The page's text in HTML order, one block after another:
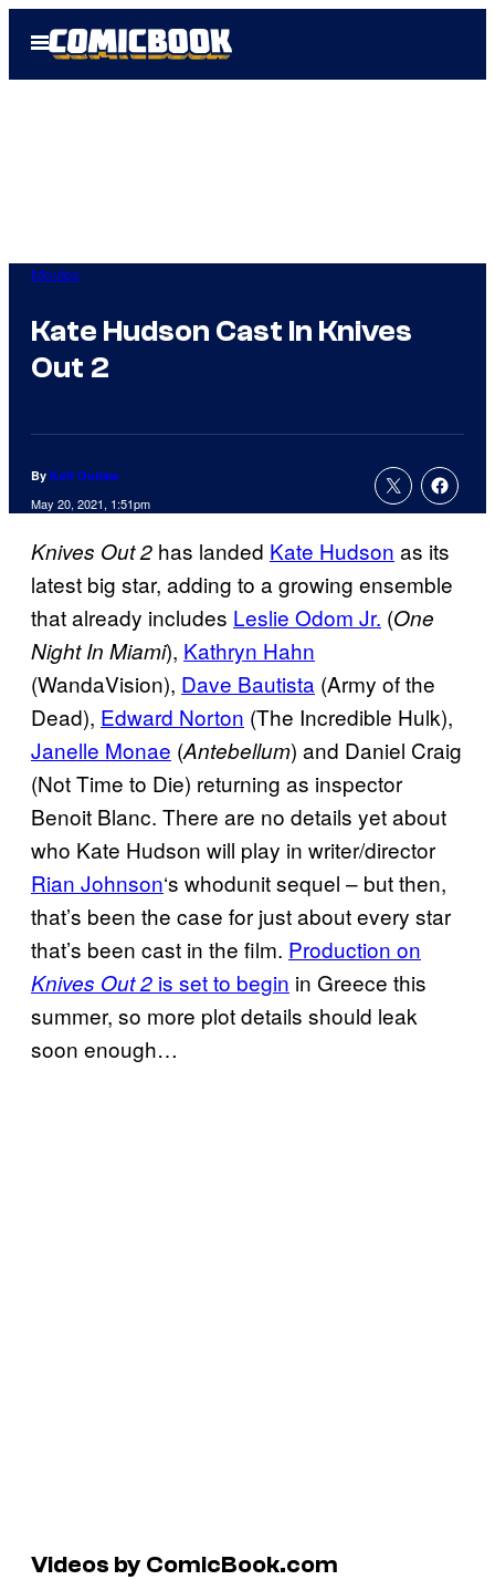
Open
Menu
Movies
Kate Hudson Cast In Knives
Out 2
By Kofi Outlaw
May 20, 2021, 1:51pm
Knives Out 2 has landed Kate Hudson as its
latest big star, adding to a growing ensemble
that already includes Leslie Odom Jr. (One
Night In Miami), Kathryn Hahn
(WandaVision), Dave Bautista (Army of the
Dead), Edward Norton (The Incredible Hulk),
Janelle Monae (Antebellum) and Daniel Craig
(Not Time to Die) returning as inspector
Benoit Blanc. There are no details yet about
who Kate Hudson will play in writer/director
Rian Johnson‘s whodunit sequel – but then,
that’s been the case for just about every star
that’s been cast in the film. Production on
Knives Out 2 is set to begin in Greece this
summer, so more plot details should leak
soon enough…
Videos by ComicBook.com